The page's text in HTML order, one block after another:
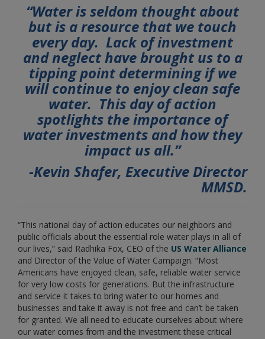
“Water is seldom thought about
but is a resource that we touch
every day. Lack of investment
and neglect have brought us to a
tipping point determining if we
will continue to enjoy clean safe
water. This day of action
spotlights the importance of
water investments and how they
impact us all.”
-Kevin Shafer, Executive Director
MMSD.
“This national day of action educates our neighbors and
public officials about the essential role water plays in all of
our lives,” said Radhika Fox, CEO of the US Water Alliance
and Director of the Value of Water Campaign. “Most
Americans have enjoyed clean, safe, reliable water service
for very low costs for generations. But the infrastructure
and service it takes to bring water to our homes and
businesses and take it away is not free and can’t be taken
for granted. We all need to educate ourselves about where
our water comes from and the investment these critical